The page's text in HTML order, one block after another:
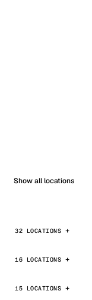
Show all locations
32 LOCATIONS
16 LOCATIONS
15 LOCATIONS